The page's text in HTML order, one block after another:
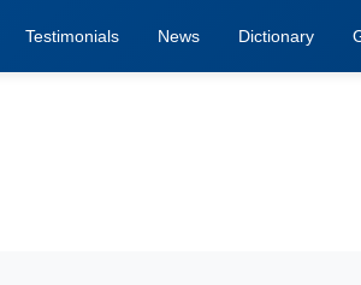
Testimonials News Dictionary